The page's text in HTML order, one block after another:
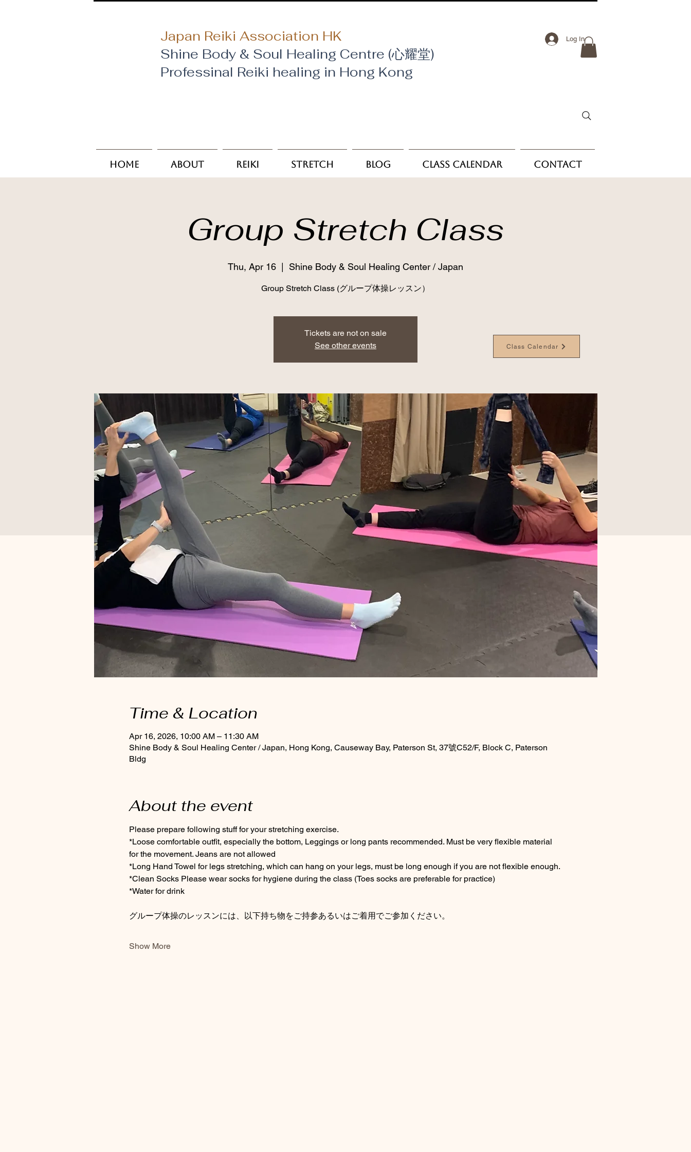
Japan Reiki Association HK
Shine Body & Soul Healing Centre (心耀堂)
​Professinal Reiki healing in Hong Kong
Log In
Home About Reiki Stretch Blog Class Calendar Contact
Group Stretch Class
Thu, Apr 16 Shine Body & Soul Healing Center / Japan
Group Stretch Class (グループ体操レッスン）
Tickets are not on sale
See other events
Time & Location
Apr 16, 2026, 10:00 AM – 11:30 AM
Shine Body & Soul Healing Center / Japan, Hong Kong, Causeway Bay, Paterson St, 37號C52/F, Block C, Paterson
Bldg
About the event
Please prepare following stuff for your stretching exercise.
*Loose comfortable outfit, especially the bottom, Leggings or long pants recommended. Must be very flexible material
for the movement. Jeans are not allowed
*Long Hand Towel for legs stretching, which can hang on your legs, must be long enough if you are not flexible enough.
*Clean Socks Please wear socks for hygiene during the class (Toes socks are preferable for practice)
*Water for drink
グループ体操のレッスンには、以下持ち物をご持参あるいはご着用でご参加ください。
Show More
Class Calendar